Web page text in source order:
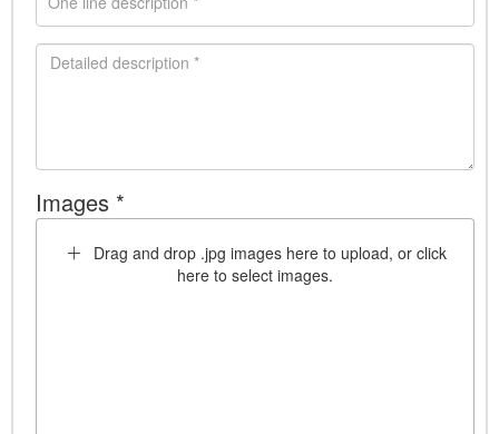
Images *
Drag and drop .jpg images here to upload, or click
here to select images.